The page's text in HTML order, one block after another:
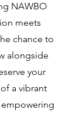
NAWBO
meets
chance to
alongside
your
a vibrant